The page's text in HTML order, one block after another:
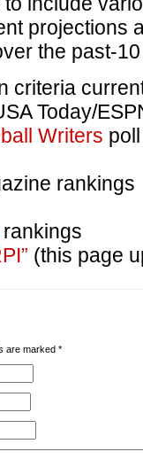
projections
the past-
criteria
Today/
Writers poll
rankings
rankings
(this page
are marked *